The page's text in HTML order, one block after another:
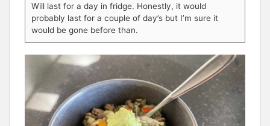
Will last for a day in fridge. Honestly, it would
probably last for a couple of day’s but I’m sure it
would be gone before than.